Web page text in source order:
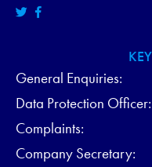
General Enquiries:
Data Protection Officer:
Complaints:
Company Secretary: